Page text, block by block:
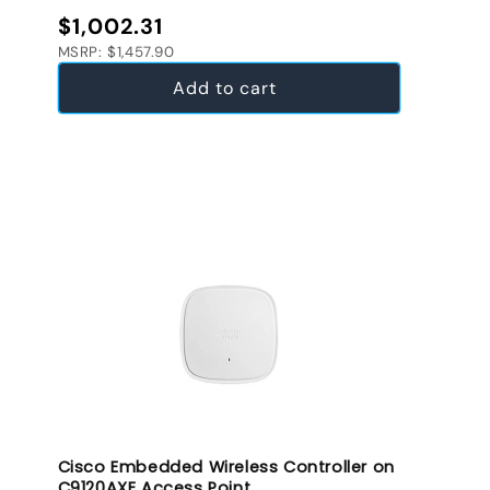
Regular price
$1,002.31
MSRP: $1,457.90
Add to cart
Cisco Embedded Wireless Controller on